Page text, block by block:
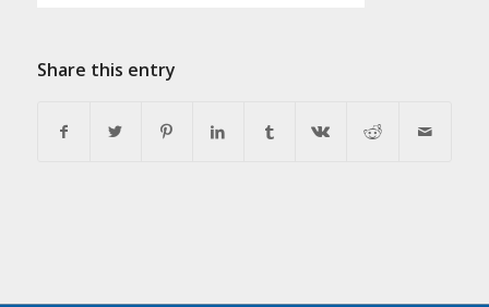
Share this entry